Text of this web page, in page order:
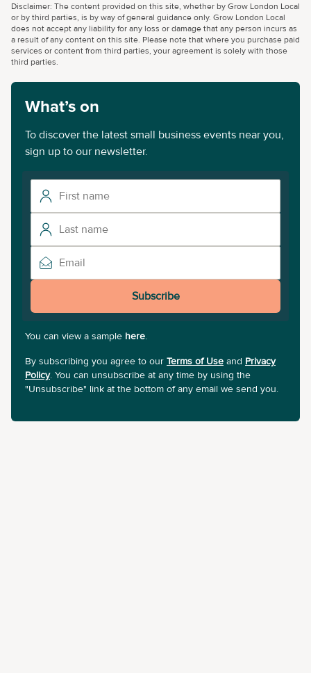
Disclaimer: The content provided on this site, whether by Grow London Local
or by third parties, is by way of general guidance only. Grow London Local
does not accept any liability for any loss or damage that any person incurs as
a result of any content on this site. Please note that where you purchase paid
services or content from third parties, your agreement is solely with those
third parties.
What’s on
To discover the latest small business events near you,
sign up to our newsletter.
Subscribe
You can view a sample here.
By subscribing you agree to our Terms of Use and Privacy
Policy. You can unsubscribe at any time by using the
"Unsubscribe" link at the bottom of any email we send you.